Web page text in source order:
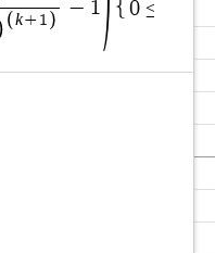
k+ 1
− 1 0 ≤